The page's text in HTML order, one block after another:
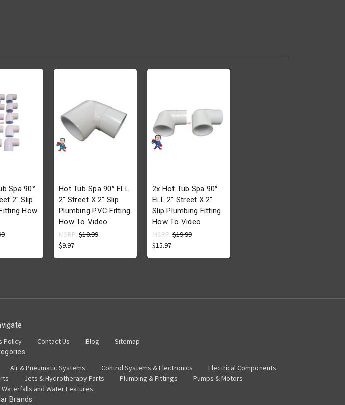
Spa 90°
2" Slip
How
Hot Tub Spa 90° ELL
2" Street X 2" Slip
Plumbing PVC Fitting
How To Video
MSRP: $10.99
$9.97
2x Hot Tub Spa 90°
ELL 2" Street X 2"
Slip Plumbing Fitting
How To Video
MSRP: $19.99
$15.97
Policy Contact Us Blog Sitemap
Air & Pneumatic Systems Control Systems & Electronics
Electrical Components
Jets & Hydrotherapy Parts Plumbing & Fittings
Pumps & Motors
Waterfalls and Water Features
Brands